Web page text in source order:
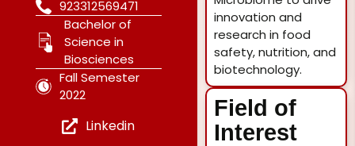
923312569471
Bachelor of
Science in
Biosciences
Fall Semester
2022
Linkedin
innovation and
research in food
safety, nutrition, and
biotechnology.
Field of
Interest